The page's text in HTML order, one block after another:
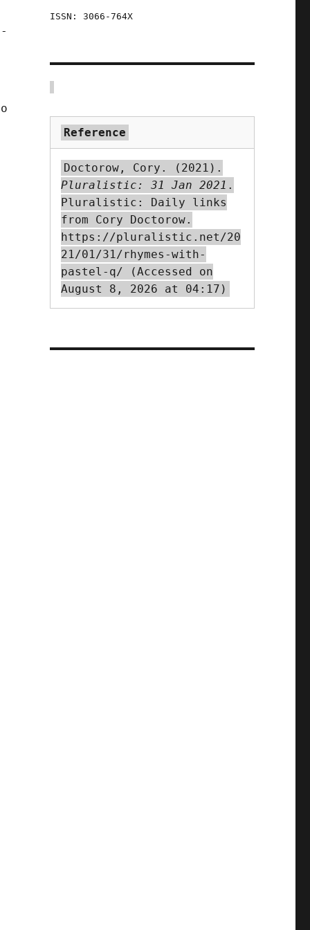
ISSN: 3066-764X
Reference
Doctorow, Cory. (2021).
Pluralistic: 31 Jan 2021 .
Pluralistic: Daily links
from Cory Doctorow.
https://pluralistic.net/20
21/01/31/rhymes-with-
pastel-q/ (Accessed on
August 8, 2026 at 04:17)